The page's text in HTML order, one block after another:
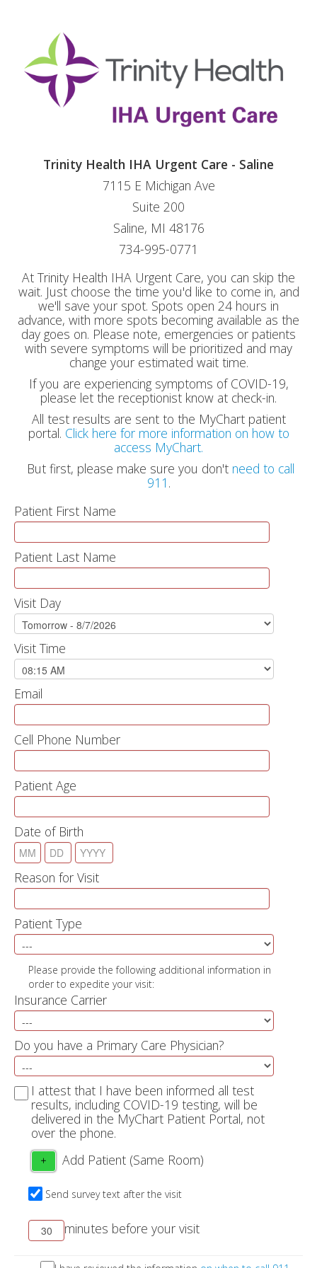
Trinity Health IHA Urgent Care - Saline
7115 E Michigan Ave
Suite 200
Saline, MI 48176
734-995-0771
At Trinity Health IHA Urgent Care, you can skip the
wait. Just choose the time you'd like to come in, and
we'll save your spot. Spots open 24 hours in
advance, with more spots becoming available as the
day goes on. Please note, emergencies or patients
with severe symptoms will be prioritized and may
change your estimated wait time.
If you are experiencing symptoms of COVID-19,
please let the receptionist know at check-in.
All test results are sent to the MyChart patient
portal. Click here for more information on how to
access MyChart.
But first, please make sure you don't need to call
911 .
Patient First Name
Patient Last Name
Visit Day
Visit Time
Email
Cell Phone Number
Patient Age
Date of Birth
Reason for Visit
Patient Type
Please provide the following additional information in
order to expedite your visit:
Insurance Carrier
Do you have a Primary Care Physician?
I attest that I have been informed all test
results, including COVID-19 testing, will be
delivered in the MyChart Patient Portal, not
over the phone.
+ Add Patient (Same Room)
Send survey text after the visit
minutes before your visit